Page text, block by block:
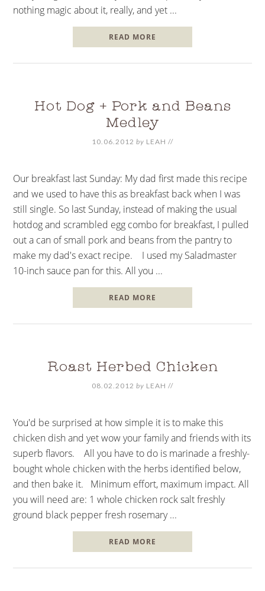
nothing magic about it, really, and yet ...
READ MORE
Hot Dog + Pork and Beans
Medley
10.06.2012 by LEAH //
Our breakfast last Sunday: My dad first made this recipe
and we used to have this as breakfast back when I was
still single. So last Sunday, instead of making the usual
hotdog and scrambled egg combo for breakfast, I pulled
out a can of small pork and beans from the pantry to
make my dad's exact recipe. I used my Saladmaster
10-inch sauce pan for this. All you ...
READ MORE
Roast Herbed Chicken
08.02.2012 by LEAH //
You'd be surprised at how simple it is to make this
chicken dish and yet wow your family and friends with its
superb flavors. All you have to do is marinade a freshly-
bought whole chicken with the herbs identified below,
and then bake it. Minimum effort, maximum impact. All
you will need are: 1 whole chicken rock salt freshly
ground black pepper fresh rosemary ...
READ MORE